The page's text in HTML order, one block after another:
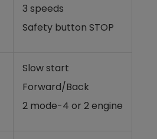
3 speeds
Safety button STOP
Slow start
Forward/Back
2 mode-4 or 2 engine